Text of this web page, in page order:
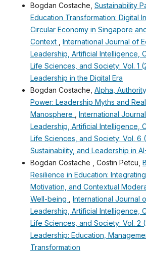
Bogdan Costache, Sustainability
Education Transformation: Digital
Circular Economy in Singapore
Context
International Journal of
Leadership, Artificial Intelligence,
Life Sciences, and Society: Vol. 1
Leadership in the Digital Era
Bogdan Costache, Alpha,
Power: Leadership Myths and
Manosphere
International
Leadership, Artificial Intelligence,
Life Sciences, and Society: Vol. 6
Sustainability, and Leadership in
Bogdan Costache , Costin Petcu,
Resilience in Education:
Motivation, and Contextual
Well-being
International Journal
Leadership, Artificial Intelligence,
Life Sciences, and Society: Vol. 2
Leadership: Education,
Transformation